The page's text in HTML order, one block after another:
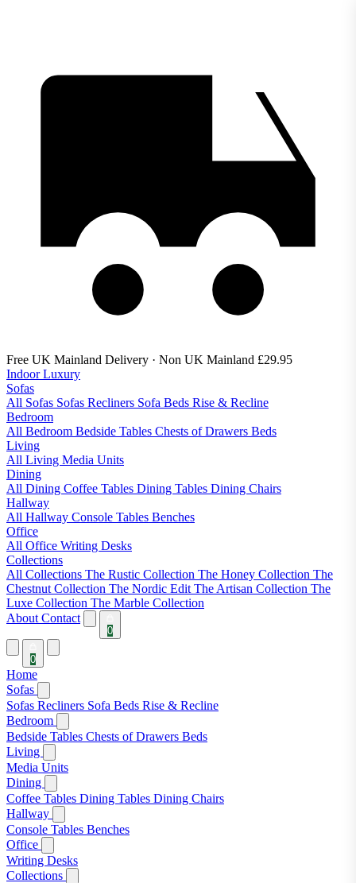
Free UK Mainland Delivery · Non UK Mainland £29.95
Indoor Luxury
Sofas
All Sofas Sofas Recliners Sofa Beds Rise & Recline
Bedroom
All Bedroom Bedside Tables Chests of Drawers Beds
Living
All Living Media Units
Dining
All Dining Coffee Tables Dining Tables Dining Chairs
Hallway
All Hallway Console Tables Benches
Office
All Office Writing Desks
Collections
All Collections The Rustic Collection The Honey Collection The
Chestnut Collection The Nordic Edit The Artisan Collection The
Luxe Collection The Marble Collection
About Contact
0
0
Home
Sofas
Sofas Recliners Sofa Beds Rise & Recline
Bedroom
Bedside Tables Chests of Drawers Beds
Living
Media Units
Dining
Coffee Tables Dining Tables Dining Chairs
Hallway
Console Tables Benches
Office
Writing Desks
Collections